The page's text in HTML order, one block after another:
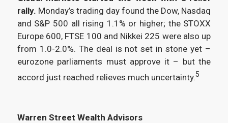
rally. Monday’s trading day found the Dow, Nasdaq
and S&P 500 all rising 1.1% or higher; the STOXX
Europe 600, FTSE 100 and Nikkei 225 were also up
from 1.0-2.0%. The deal is not set in stone yet –
eurozone parliaments must approve it – but the
accord just reached relieves much uncertainty.5
Warren Street Wealth Advisors